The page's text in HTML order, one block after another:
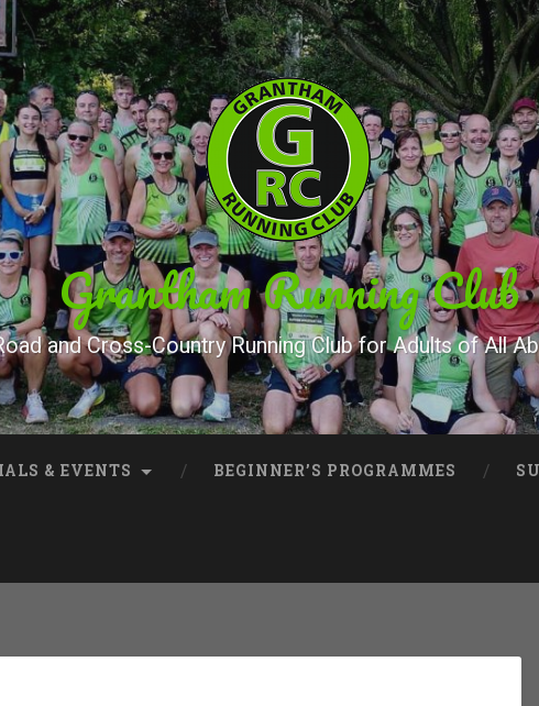
Grantham Running Club
and Cross-Country Running Club for Adults of All
& EVENTS BEGINNER’S PROGRAMMES